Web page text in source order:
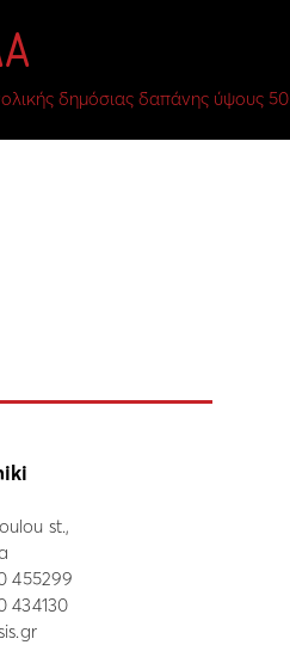
δημόσιας δαπάνης ύψους
st.,
455299
434130